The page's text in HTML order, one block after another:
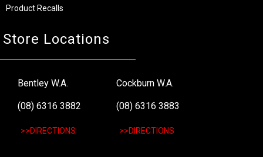
Product Recalls
Store Locations
Bentley W.A.
(08) 6316 3882
>>DIRECTIONS
Cockburn W.A.
(08) 6316 3883
>>DIRECTIONS